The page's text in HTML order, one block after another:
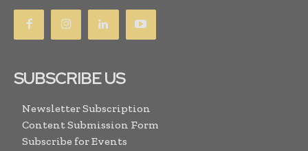
SUBSCRIBE US
Newsletter Subscription
Content Submission Form
Subscribe for Events